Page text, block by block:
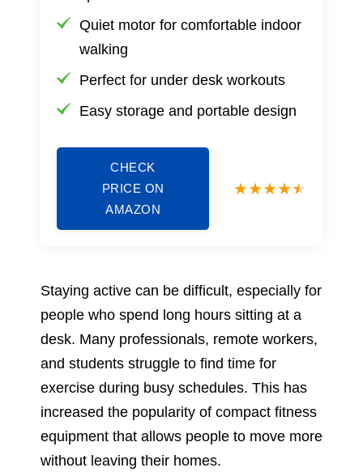
Quiet motor for comfortable indoor
walking
Perfect for under desk workouts
Easy storage and portable design
CHECK
PRICE ON
AMAZON
Staying active can be difficult, especially for
people who spend long hours sitting at a
desk. Many professionals, remote workers,
and students struggle to find time for
exercise during busy schedules. This has
increased the popularity of compact fitness
equipment that allows people to move more
without leaving their homes.